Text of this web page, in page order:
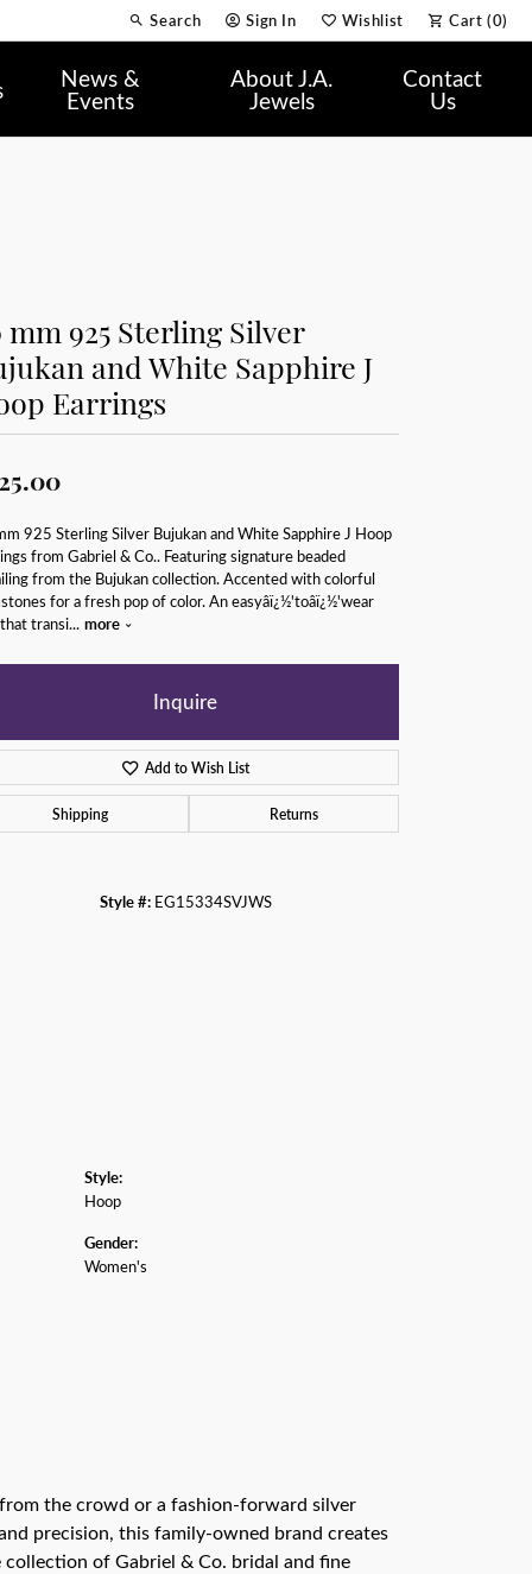
Search
Toggle Toolbar Search Menu
Sign In
Toggle My Account Menu
Wishlist
Toggle My Wish List
Cart (0)
News &
Events
About J.A.
Jewels
Contact
Us
mm 925 Sterling Silver
and White Sapphire J
Earrings
925 Sterling Silver Bujukan and White Sapphire J Hoop
from Gabriel & Co.. Featuring signature beaded
from the Bujukan collection. Accented with colorful
for a fresh pop of color. An easyâï¿½'toâï¿½'wear
transi... more
Inquire
Add to Wish List
Shipping Returns
Style #: EG15334SVJWS
Style:
Hoop
Gender:
Women's
the crowd or a fashion-forward silver
precision, this family-owned brand creates
of Gabriel & Co. bridal and fine